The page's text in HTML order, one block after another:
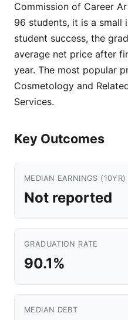
Commission of Career
96 students, it is a small
student success, the
average net price after
year. The most popular
Cosmetology and
Services.
Key Outcomes
MEDIAN EARNINGS (10YR)
Not reported
GRADUATION RATE
90.1%
MEDIAN DEBT